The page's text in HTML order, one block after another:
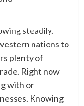
steadily.
nations to
plenty of
Right now
with or
Knowing